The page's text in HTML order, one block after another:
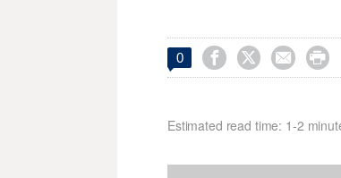
0    
Estimated read time: 1-2